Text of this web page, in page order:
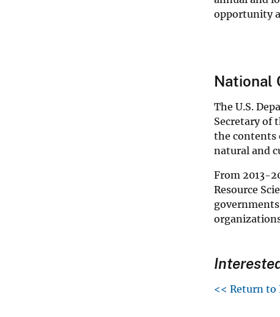
opportunity
National
The U.S.
Secretary of
the contents
natural and
From 2013-
Resource
<< Return to